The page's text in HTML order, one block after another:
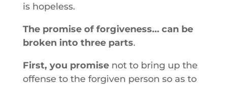
is hopeless.
The promise of forgiveness… can be
broken into three parts.
First, you promisenot to bring up the
offense to the forgiven person so as to